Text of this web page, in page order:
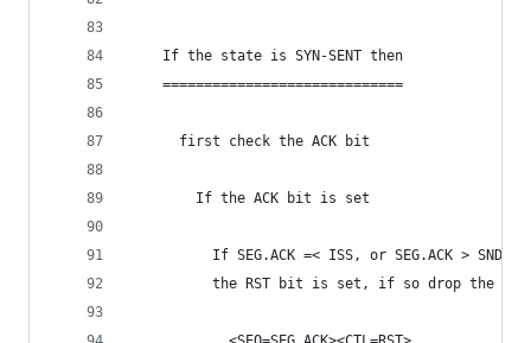
    If the state is SYN-SENT then
    =============================
      first check the ACK bit
        If the ACK bit is set
If SEG.ACK =< ISS, or SEG.ACK >
the RST bit is set, if so drop the